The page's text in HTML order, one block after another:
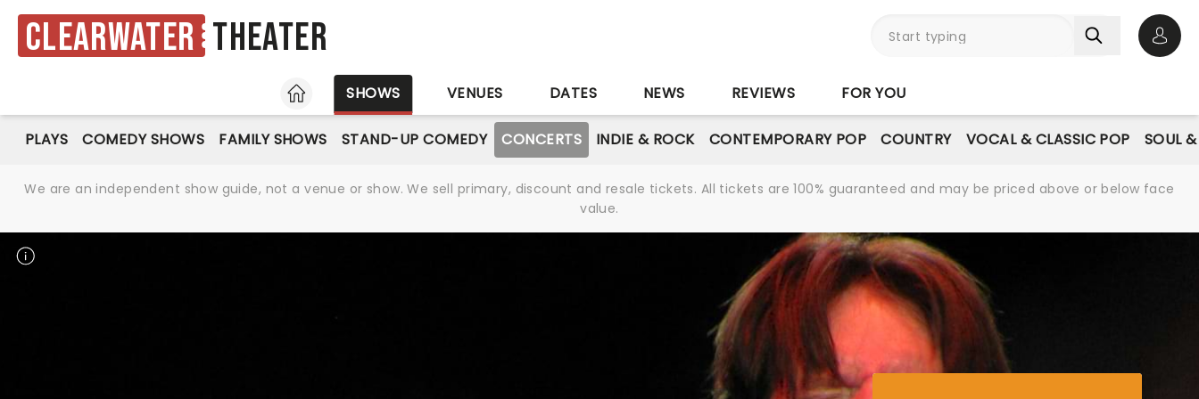
Clearwater Theater
HOME
SHOWS VENUES DATES NEWS REVIEWS FOR YOU
PLAYS COMEDY SHOWS FAMILY SHOWS STAND-UP COMEDY CONCERTS INDIE & ROCK CONTEMPORARY POP COUNTRY VOCAL & CLASSIC POP SOUL
We are an independent show guide, not a venue or show. We sell primary, discount and resale tickets. All tickets are 100% guaranteed and may be priced above or below face
value.